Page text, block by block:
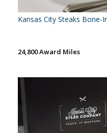
Kansas City Steaks Bone-
24,800 Award Miles